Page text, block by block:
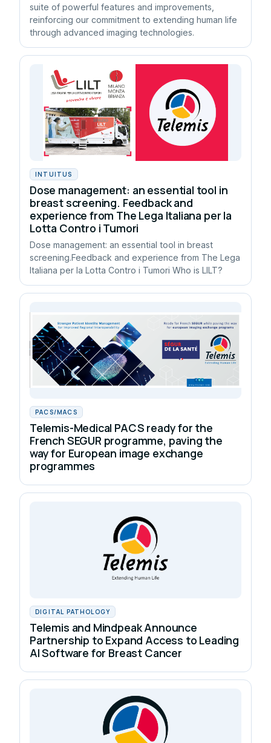
suite of powerful features and improvements,
reinforcing our commitment to extending human life
through advanced imaging technologies.
INTUITUS
Dose management: an essential tool in
breast screening. Feedback and
experience from The Lega Italiana per la
Lotta Contro i Tumori
Dose management: an essential tool in breast
screening.Feedback and experience from The Lega
Italiana per la Lotta Contro i Tumori Who is LILT?
PACS/MACS
Telemis-Medical PACS ready for the
French SEGUR programme, paving the
way for European image exchange
programmes
DIGITAL PATHOLOGY
Telemis and Mindpeak Announce
Partnership to Expand Access to Leading
AI Software for Breast Cancer